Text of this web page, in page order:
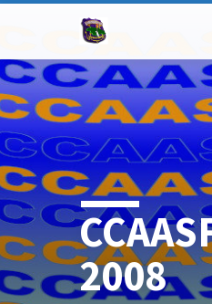
2008